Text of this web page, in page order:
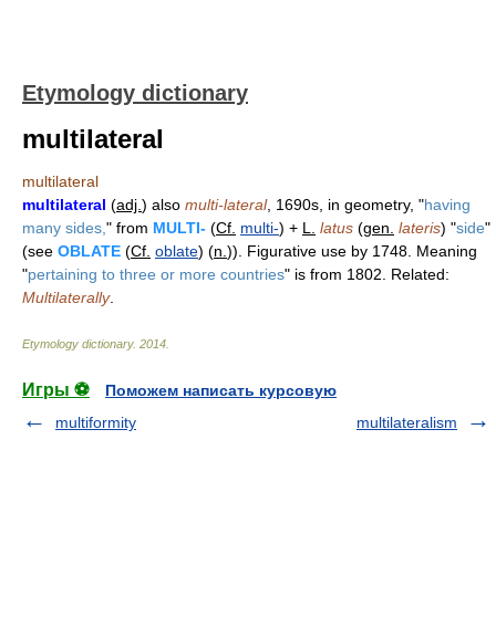
Etymology dictionary
multilateral
multilateral
multilateral (adj. ) also multi-lateral, 1690s, in geometry, "having
many sides, " from MULTI- (Cf. multi-) + L. latus (gen. lateris) "side"
(see OBLATE (Cf. oblate) (n. )). Figurative use by 1748. Meaning
"pertaining to three or more countries" is from 1802. Related:
Multilaterally.
Etymology dictionary. 2014
Игры ⚽
Поможем написать курсовую
multiformity
multilateralism